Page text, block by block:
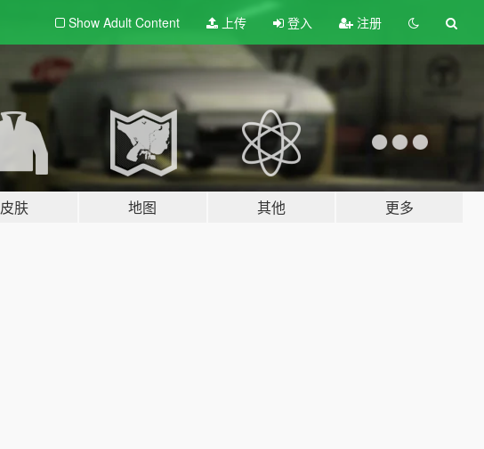
Show Adult Content 上传 登入 注册
皮肤 地图 其他 更多